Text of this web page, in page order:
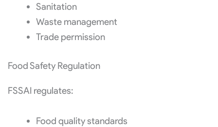
Sanitation
Waste management
Trade permission
Food Safety Regulation
FSSAI regulates:
Food quality standards